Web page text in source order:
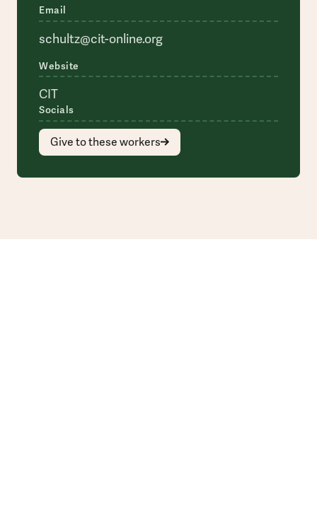
Email
schultz@cit-online.org
Website
CIT
Socials
Give to these workers